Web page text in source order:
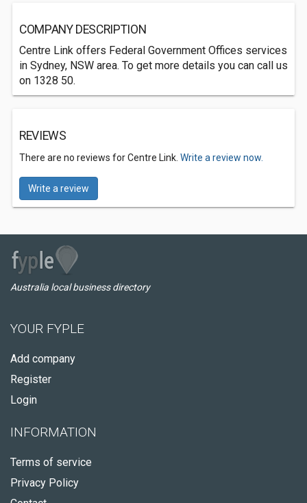
COMPANY DESCRIPTION
Centre Link offers Federal Government Offices services
in Sydney, NSW area. To get more details you can call us
on 1328 50.
REVIEWS
There are no reviews for Centre Link. Write a review now.
Write a review
Australia local business directory
YOUR FYPLE
Add company
Register
Login
INFORMATION
Terms of service
Privacy Policy